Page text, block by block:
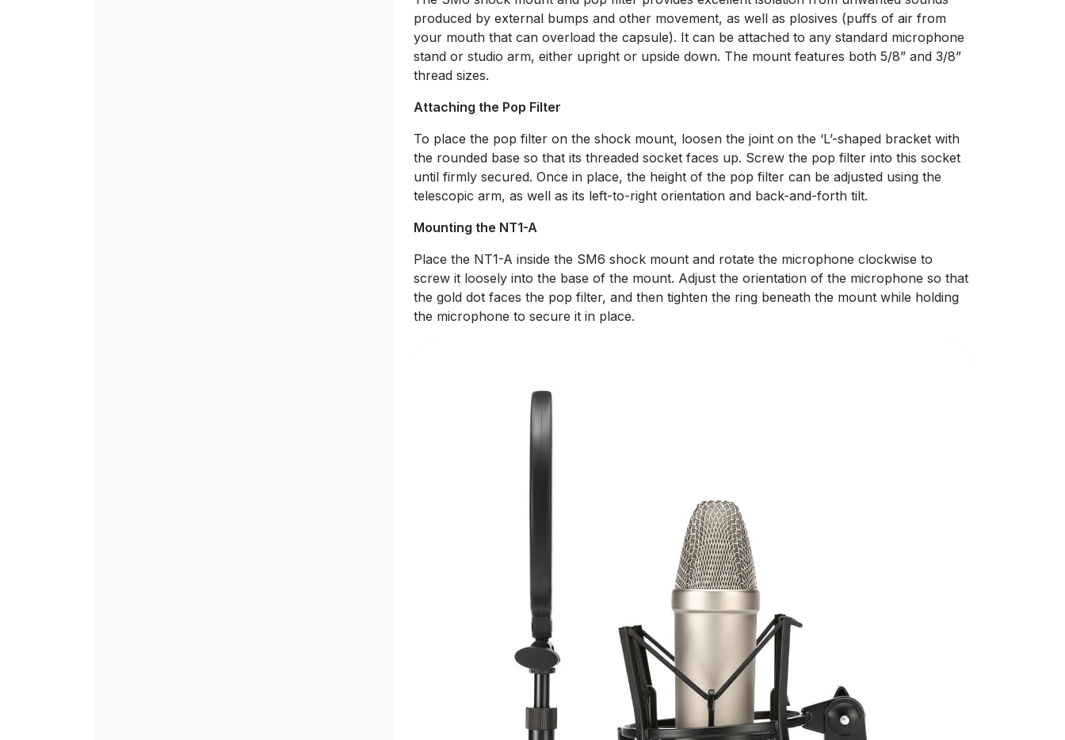
produced by external bumps and other movement, as well as plosives (puffs of air from
your mouth that can overload the capsule). It can be attached to any standard microphone
stand or studio arm, either upright or upside down. The mount features both 5/8” and 3/8”
thread sizes.
Attaching the Pop Filter
To place the pop filter on the shock mount, loosen the joint on the ‘L’-shaped bracket with
the rounded base so that its threaded socket faces up. Screw the pop filter into this socket
until firmly secured. Once in place, the height of the pop filter can be adjusted using the
telescopic arm, as well as its left-to-right orientation and back-and-forth tilt.
Mounting the NT1-A
Place the NT1-A inside the SM6 shock mount and rotate the microphone clockwise to
screw it loosely into the base of the mount. Adjust the orientation of the microphone so that
the gold dot faces the pop filter, and then tighten the ring beneath the mount while holding
the microphone to secure it in place.